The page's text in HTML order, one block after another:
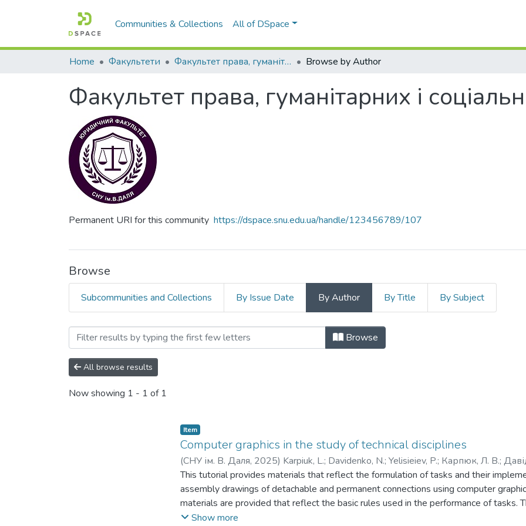
Communities & Collections All of DSpace
Home Факультети Факультет права, гуманітарних і соціальних наук Browse by Author
Факультет права, гуманітарних і
Permanent URI for this community https://dspace.snu.edu.ua/handle/123456789/107
Browse
Subcommunities and Collections By Issue Date By Author By Title By Subject
Browsing Факультет права, гуманітарних і соціальних наук
Browse
All browse results
Now showing 1 - 1 of 1
Item
Computer graphics in the study of technical disciplines
(СНУ ім. В. Даля, 2025) Karpiuk, L.; Davidenko, N.; Yelisieiev, P.; Карпюк, Л. В.;
This tutorial provides materials that reflect the formulation of tasks and their
assembly drawings of detachable and permanent connections using computer
materials are provided that reflect the basic rules used in the performance of tasks.
in the educational process when students study disciplines related to the
Show more